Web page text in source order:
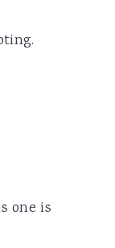
one is